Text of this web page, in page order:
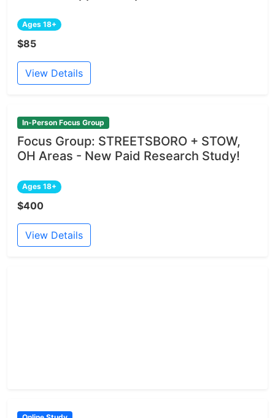
Ages 18+
$85
View Details
In-Person Focus Group
Focus Group: STREETSBORO + STOW,
OH Areas - New Paid Research Study!
Ages 18+
$400
View Details